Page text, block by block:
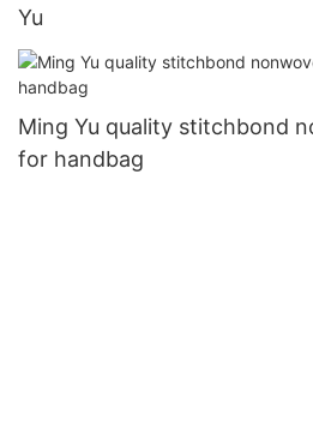
Yu
Ming Yu quality stitchbond
for handbag